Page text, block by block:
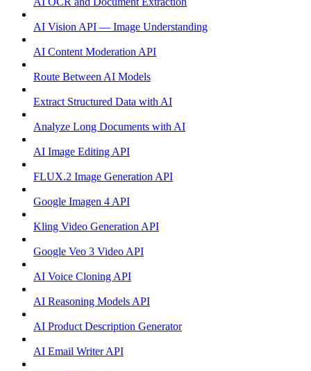
AI Vision API — Image Understanding
AI Content Moderation API
Route Between AI Models
Extract Structured Data with AI
Analyze Long Documents with AI
AI Image Editing API
FLUX.2 Image Generation API
Google Imagen 4 API
Kling Video Generation API
Google Veo 3 Video API
AI Voice Cloning API
AI Reasoning Models API
AI Product Description Generator
AI Email Writer API